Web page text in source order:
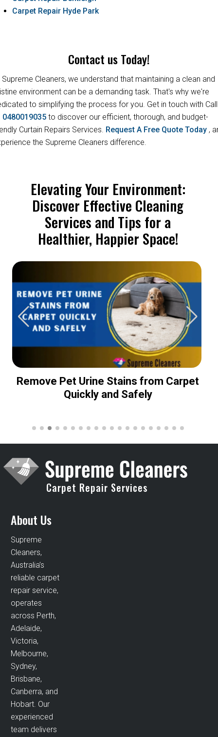
Carpet Repair Hyde Park
Contact us Today!
Supreme Cleaners, we understand that maintaining a clean and
environment can be a demanding task. That's why we're
to simplifying the process for you. Get in touch with Call
0480019035 to discover our efficient, thorough, and budget-
Curtain Repairs Services. Request A Free Quote Today ,
the Supreme Cleaners difference.
Elevating Your Environment:
Discover Effective Cleaning
Services and Tips for a
Healthier, Happier Space!
Remove Pet Urine Stains from Carpet
Quickly and Safely
Carpet Repair Services
About Us
Supreme
Cleaners,
Australia’s
reliable carpet
repair service,
operates
across Perth,
Adelaide,
Victoria,
Melbourne,
Sydney,
Brisbane,
Canberra, and
Hobart. Our
experienced
team delivers